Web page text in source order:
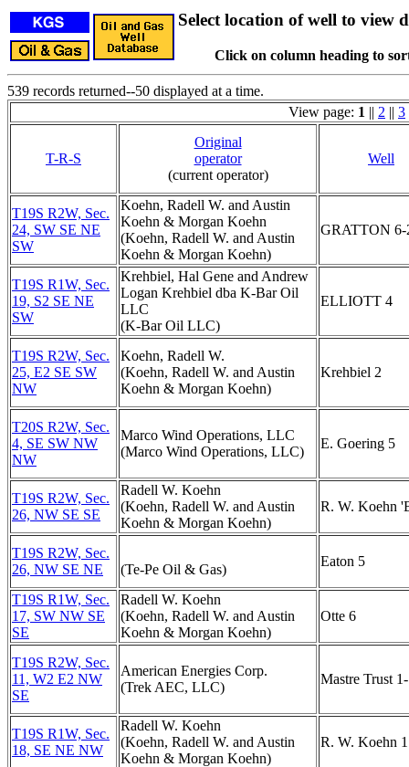
Select location of well to view
Click on column heading to
539 records returned--50 displayed at a time.
View page: 1 || 2 || 3
T-R-S
Original
operator
(current operator)
Well
T19S R2W, Sec.
24, SW SE NE
SW
Koehn, Radell W. and Austin
Koehn & Morgan Koehn
(Koehn, Radell W. and Austin
Koehn & Morgan Koehn)
GRATTON 6-
T19S R1W, Sec.
19, S2 SE NE
SW
Krehbiel, Hal Gene and Andrew
Logan Krehbiel dba K-Bar Oil
LLC
(K-Bar Oil LLC)
ELLIOTT 4
T19S R2W, Sec.
25, E2 SE SW
NW
Koehn, Radell W.
(Koehn, Radell W. and Austin
Koehn & Morgan Koehn)
Krehbiel 2
T20S R2W, Sec.
4, SE SW NW
NW
Marco Wind Operations, LLC
(Marco Wind Operations, LLC)
E. Goering 5
T19S R2W, Sec.
26, NW SE SE
Radell W. Koehn
(Koehn, Radell W. and Austin
Koehn & Morgan Koehn)
R. W. Koehn
T19S R2W, Sec.
26, NW SE NE
(Te-Pe Oil & Gas)
Eaton 5
T19S R1W, Sec.
17, SW NW SE
SE
Radell W. Koehn
(Koehn, Radell W. and Austin
Koehn & Morgan Koehn)
Otte 6
T19S R2W, Sec.
11, W2 E2 NW
SE
American Energies Corp.
(Trek AEC, LLC)
Mastre Trust
T19S R1W, Sec.
18, SE NE NW
Radell W. Koehn
(Koehn, Radell W. and Austin
Koehn & Morgan Koehn)
R. W. Koehn 1